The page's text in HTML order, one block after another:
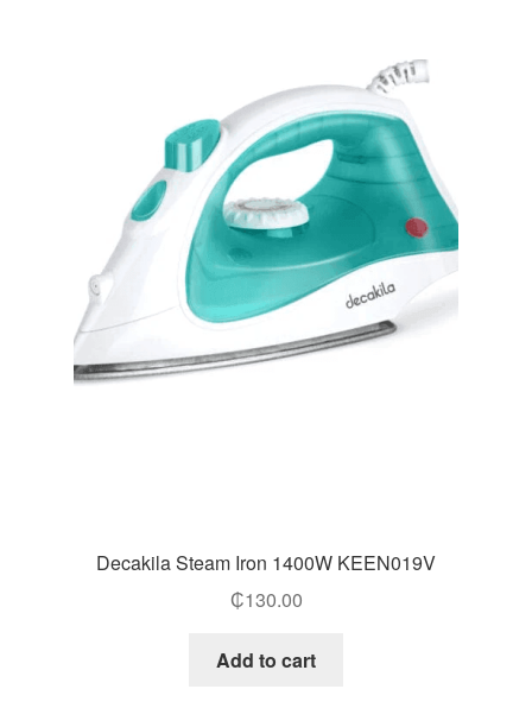
Decakila Steam Iron 1400W KEEN019V
₵130.00
Add to cart